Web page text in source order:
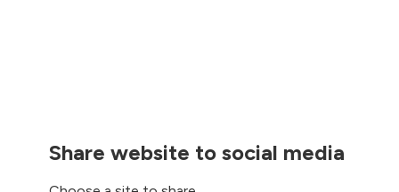
Share website to social media